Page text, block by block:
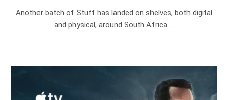
Another batch of Stuff has landed on shelves, both digital
and physical, around South Africa.…